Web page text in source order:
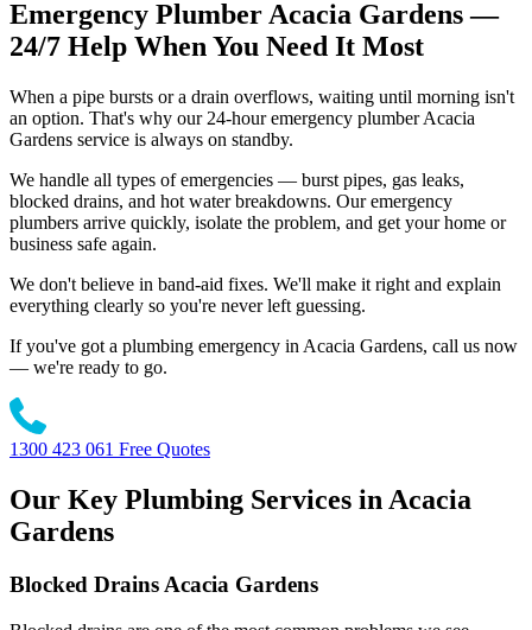
Emergency Plumber Acacia Gardens —
24/7 Help When You Need It Most
When a pipe bursts or a drain overflows, waiting until morning isn't
an option. That's why our 24-hour emergency plumber Acacia
Gardens service is always on standby.
We handle all types of emergencies — burst pipes, gas leaks,
blocked drains, and hot water breakdowns. Our emergency
plumbers arrive quickly, isolate the problem, and get your home or
business safe again.
We don't believe in band-aid fixes. We'll make it right and explain
everything clearly so you're never left guessing.
If you've got a plumbing emergency in Acacia Gardens, call us now
— we're ready to go.
1300 423 061 Free Quotes
Our Key Plumbing Services in Acacia
Gardens
Blocked Drains Acacia Gardens